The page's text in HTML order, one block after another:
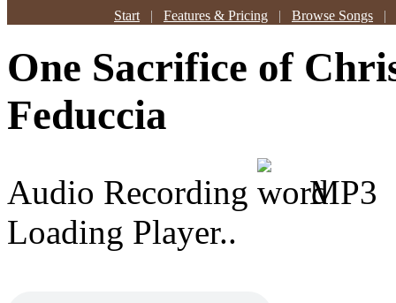
Start | Features & Pricing | Browse Songs |
One Sacrifice of
Feduccia
Audio Recording
MP3
Loading Player..